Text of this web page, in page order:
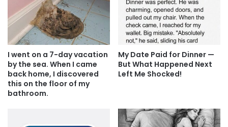
I went on a 7-day vacation
by the sea. When I came
back home, I discovered
this on the floor of my
bathroom.
My Date Paid for Dinner —
But What Happened Next
Left Me Shocked!